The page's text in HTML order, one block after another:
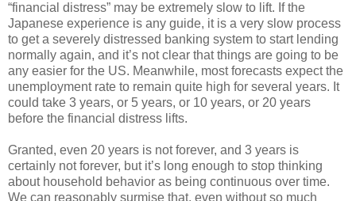
“financial distress” may be extremely slow to lift. If the
Japanese experience is any guide, it is a very slow process
to get a severely distressed banking system to start lending
normally again, and it’s not clear that things are going to be
any easier for the US. Meanwhile, most forecasts expect the
unemployment rate to remain quite high for several years. It
could take 3 years, or 5 years, or 10 years, or 20 years
before the financial distress lifts.
Granted, even 20 years is not forever, and 3 years is
certainly not forever, but it’s long enough to stop thinking
about household behavior as being continuous over time.
We can reasonably surmise that, even without so much